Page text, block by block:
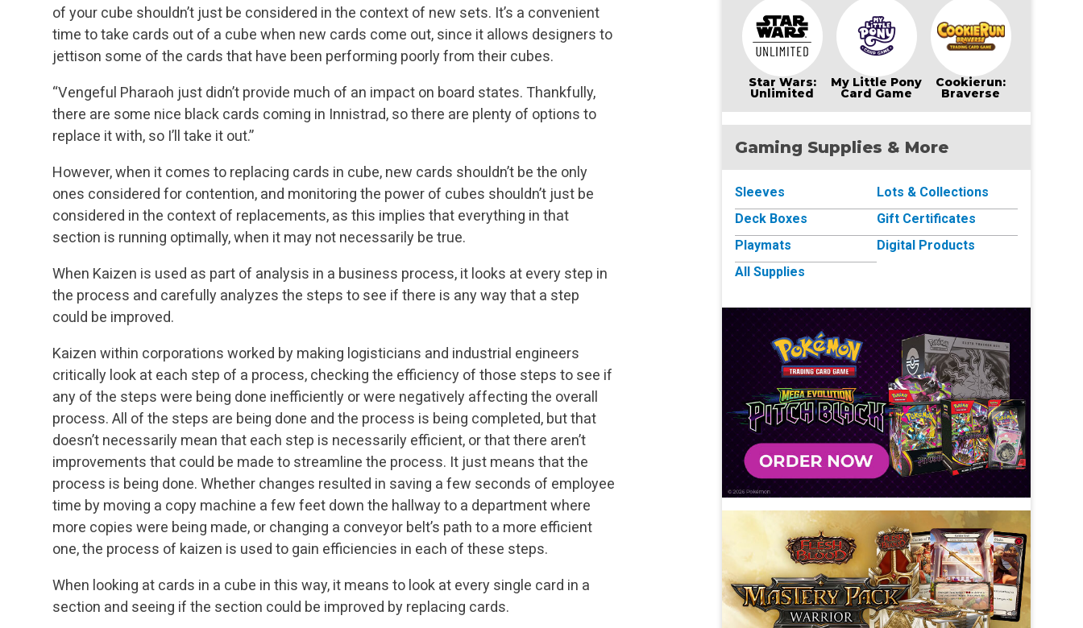
of your cube shouldn’t just be considered in the context of new sets. It’s a convenient
time to take cards out of a cube when new cards come out, since it allows designers to
jettison some of the cards that have been performing poorly from their cubes.
“Vengeful Pharaoh just didn’t provide much of an impact on board states. Thankfully,
there are some nice black cards coming in Innistrad, so there are plenty of options to
replace it with, so I’ll take it out.”
However, when it comes to replacing cards in cube, new cards shouldn’t be the only
ones considered for contention, and monitoring the power of cubes shouldn’t just be
considered in the context of replacements, as this implies that everything in that
section is running optimally, when it may not necessarily be true.
When Kaizen is used as part of analysis in a business process, it looks at every step in
the process and carefully analyzes the steps to see if there is any way that a step
could be improved.
Kaizen within corporations worked by making logisticians and industrial engineers
critically look at each step of a process, checking the efficiency of those steps to see if
any of the steps were being done inefficiently or were negatively affecting the overall
process. All of the steps are being done and the process is being completed, but that
doesn’t necessarily mean that each step is necessarily efficient, or that there aren’t
improvements that could be made to streamline the process. It just means that the
process is being done. Whether changes resulted in saving a few seconds of employee
time by moving a copy machine a few feet down the hallway to a department where
more copies were being made, or changing a conveyor belt’s path to a more efficient
one, the process of kaizen is used to gain efficiencies in each of these steps.
When looking at cards in a cube in this way, it means to look at every single card in a
section and seeing if the section could be improved by replacing cards.
Star Wars:
Unlimited
My Little Pony
Card Game
Cookierun:
Braverse
Gaming Supplies & More
Sleeves
Deck Boxes
Playmats
All Supplies
Lots & Collections
Gift Certificates
Digital Products